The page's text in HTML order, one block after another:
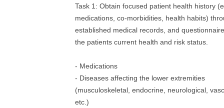
Task 1: Obtain focused patient health history
medications, co‐morbidities, health habits)
established medical records, and
the patients current health and risk status.
- Medications
- Diseases affecting the lower extremities
(musculoskeletal, endocrine, neurological,
etc.)